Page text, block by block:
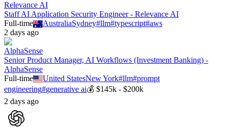
Relevance AI
Staff AI Application Security Engineer - Relevance AI
Full-time
AustraliaSydney#llm#typescript#aws
2 days ago
AlphaSense
Senior Product Manager, AI Workflows (Investment Banking) -
AlphaSense
Full-time
United StatesNew York#llm#prompt
engineering#generative ai💰 $145k - $200k
2 days ago